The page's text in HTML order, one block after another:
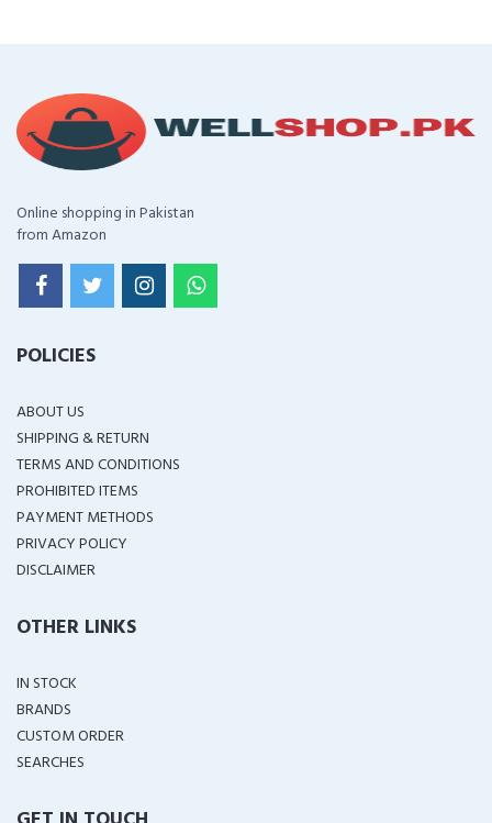
Online shopping in Pakistan
from Amazon
POLICIES
ABOUT US
SHIPPING & RETURN
TERMS AND CONDITIONS
PROHIBITED ITEMS
PAYMENT METHODS
PRIVACY POLICY
DISCLAIMER
OTHER LINKS
IN STOCK
BRANDS
CUSTOM ORDER
SEARCHES